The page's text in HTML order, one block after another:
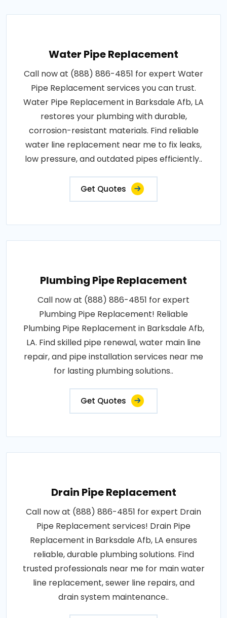
Water Pipe Replacement
Call now at (888) 886-4851 for expert Water
Pipe Replacement services you can trust.
Water Pipe Replacement in Barksdale Afb, LA
restores your plumbing with durable,
corrosion-resistant materials. Find reliable
water line replacement near me to fix leaks,
low pressure, and outdated pipes efficiently..
Get Quotes
Plumbing Pipe Replacement
Call now at (888) 886-4851 for expert
Plumbing Pipe Replacement! Reliable
Plumbing Pipe Replacement in Barksdale Afb,
LA. Find skilled pipe renewal, water main line
repair, and pipe installation services near me
for lasting plumbing solutions..
Get Quotes
Drain Pipe Replacement
Call now at (888) 886-4851 for expert Drain
Pipe Replacement services! Drain Pipe
Replacement in Barksdale Afb, LA ensures
reliable, durable plumbing solutions. Find
trusted professionals near me for main water
line replacement, sewer line repairs, and
drain system maintenance..